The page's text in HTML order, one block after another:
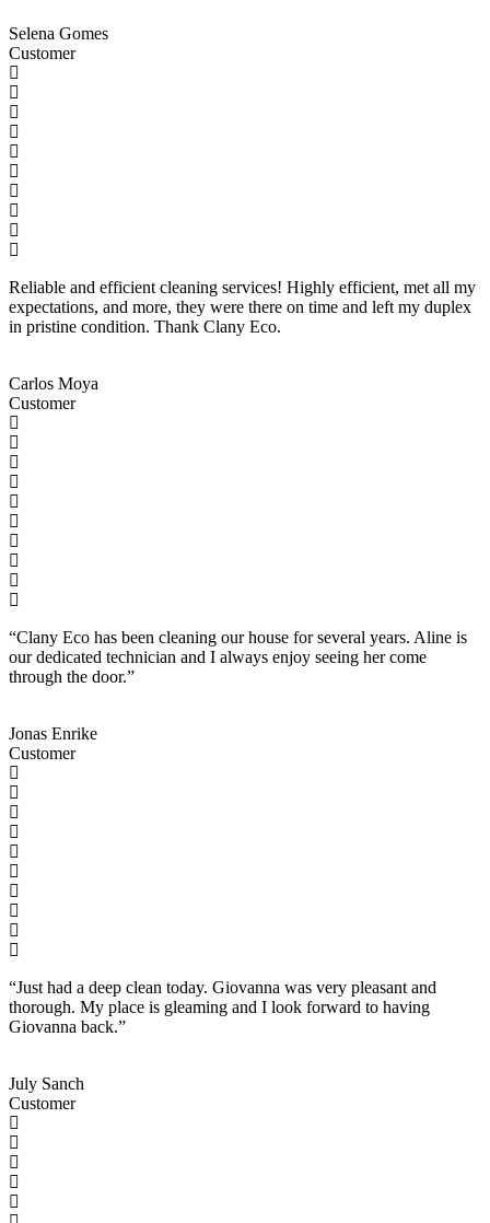
Selena Gomes
Customer
Reliable and efficient cleaning services! Highly efficient, met all my
expectations, and more, they were there on time and left my duplex
in pristine condition. Thank Clany Eco.
Carlos Moya
Customer
“Clany Eco has been cleaning our house for several years. Aline is
our dedicated technician and I always enjoy seeing her come
through the door.”
Jonas Enrike
Customer
“Just had a deep clean today. Giovanna was very pleasant and
thorough. My place is gleaming and I look forward to having
Giovanna back.”
July Sanch
Customer